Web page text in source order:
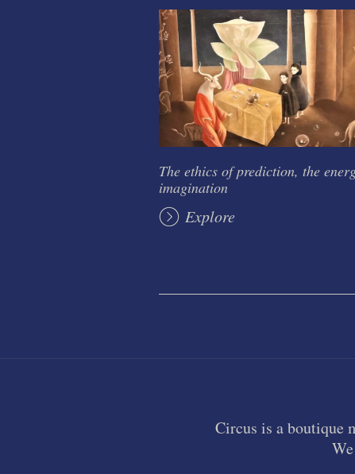
The ethics of prediction, the
imagination
Explore
Circus is a boutique